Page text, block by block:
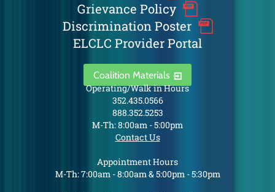
Grievance Policy
Discrimination Poster
ELCLC Provider Portal
Coalition Materials
Operating/Walk in Hours
352.435.0566
888.352.5253
M-Th: 8:00am - 5:00pm
Contact Us
Appointment Hours
M-Th: 7:00am - 8:00am & 5:00pm - 5:30pm